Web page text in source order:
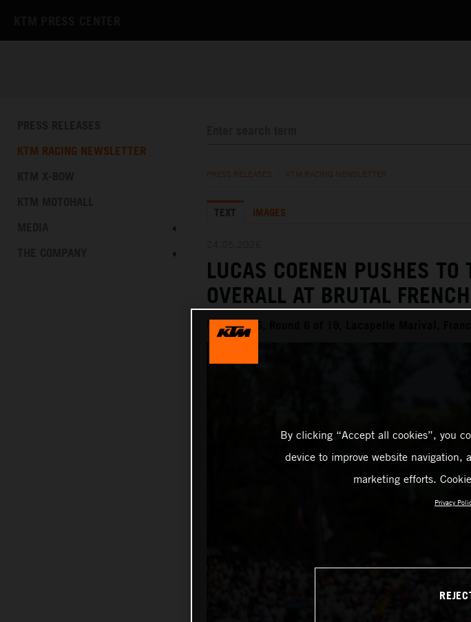
KTM RACING NEWSLETTER
PRESS RELEASES KTM RACING NEWSLETTER
TEXT IMAGES
LUCAS COENEN PUSHES
OVERALL AT BRUTAL
MXGP 2026, Round 6 of 19, Lacapelle Marival, France
By clicking “Accept all cookies”, you
device to improve website navigation,
marketing efforts.
Privacy